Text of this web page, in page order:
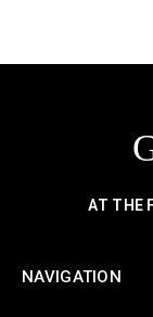
AT THE
NAVIGATION